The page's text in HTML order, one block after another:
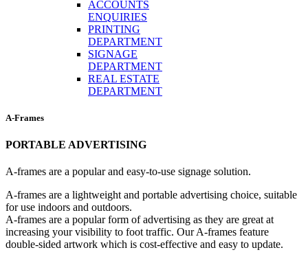
ACCOUNTS
ENQUIRIES
PRINTING
DEPARTMENT
SIGNAGE
DEPARTMENT
REAL ESTATE
DEPARTMENT
A-Frames
PORTABLE ADVERTISING
A-frames are a popular and easy-to-use signage solution.
A-frames are a lightweight and portable advertising choice, suitable
for use indoors and outdoors.
A-frames are a popular form of advertising as they are great at
increasing your visibility to foot traffic. Our A-frames feature
double-sided artwork which is cost-effective and easy to update.